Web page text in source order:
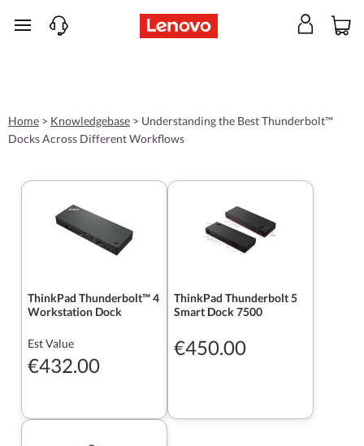
skip to main content
Home > Knowledgebase > Understanding the Best Thunderbolt™
Docks Across Different Workflows
ThinkPad Thunderbolt™ 4
Workstation Dock
Est Value
€432.00
ThinkPad Thunderbolt 5
Smart Dock 7500
€450.00